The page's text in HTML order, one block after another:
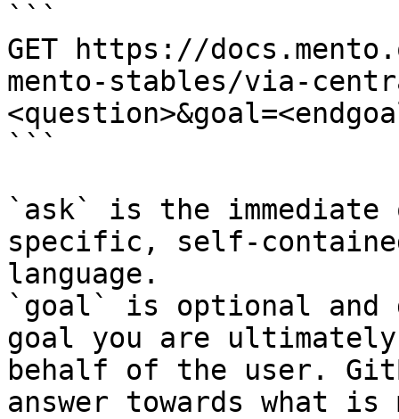
```
GET https://
mento-stables/via-
```
`ask` is the
specific, self-
language.
`goal` is optional and
goal you are
behalf of the user.
answer towards what